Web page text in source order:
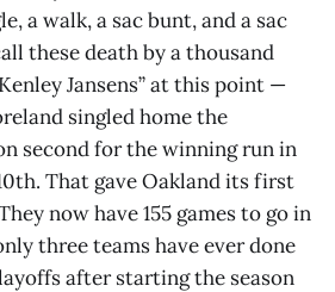
a walk, a sac bunt, and a sac
these death by a thousand
Jansens” at this point —
singled home the
second for the winning run in
That gave Oakland its first
now have 155 games to go in
three teams have ever done
after starting the season